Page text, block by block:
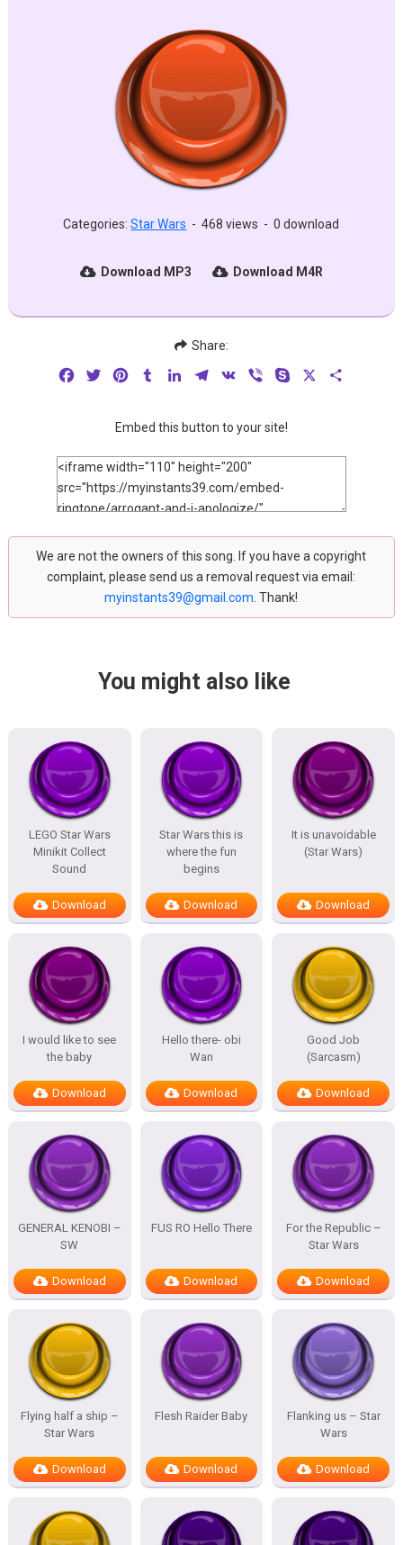
Categories:Star Wars - 468 views - 0 download
Download MP3 Download M4R
Share:
FacebookTwitterPinterestTumblrLinkedInTelegram
VK Viber Skype
Embed this button to your site!
We are not the owners of this song. If you have a copyright
complaint, please send us a removal request via email:
myinstants39@gmail.com . Thank!
You might also like
LEGO Star Wars
Minikit Collect
Sound
Download
Star Wars this is
where the fun
begins
Download
It is unavoidable
(Star Wars)
Download
I would like to see
the baby
Download
Hello there- obi
Wan
Download
Good Job
(Sarcasm)
Download
GENERAL KENOBI –
SW
Download
FUS RO Hello There
Download
For the Republic –
Star Wars
Download
Flying half a ship –
Star Wars
Download
Flesh Raider Baby
Download
Flanking us – Star
Wars
Download